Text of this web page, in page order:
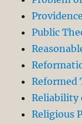
Providence
Public
Reformed
Reliability
Religious